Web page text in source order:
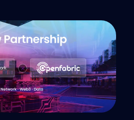
that Openfabric
team-up with
This
sharing platform
data and A.I.
This partnership
in advancing
unparalleled
[…]